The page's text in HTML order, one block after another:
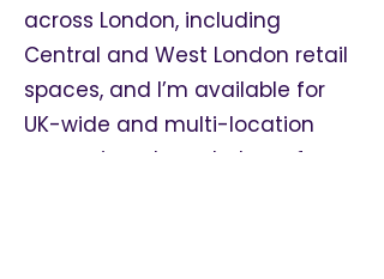
across London, including
Central and West London retail
spaces, and I’m available for
UK-wide and multi-location
campaigns. I regularly perform